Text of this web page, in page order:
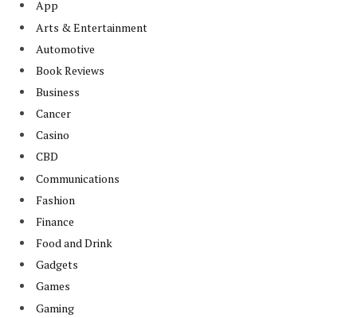
App
Arts & Entertainment
Automotive
Book Reviews
Business
Cancer
Casino
CBD
Communications
Fashion
Finance
Food and Drink
Gadgets
Games
Gaming